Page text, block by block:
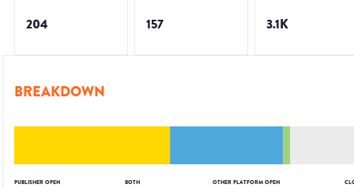
204 157 3.1K
BREAKDOWN
PUBLISHER OPEN BOTH OTHER PLATFORM OPEN